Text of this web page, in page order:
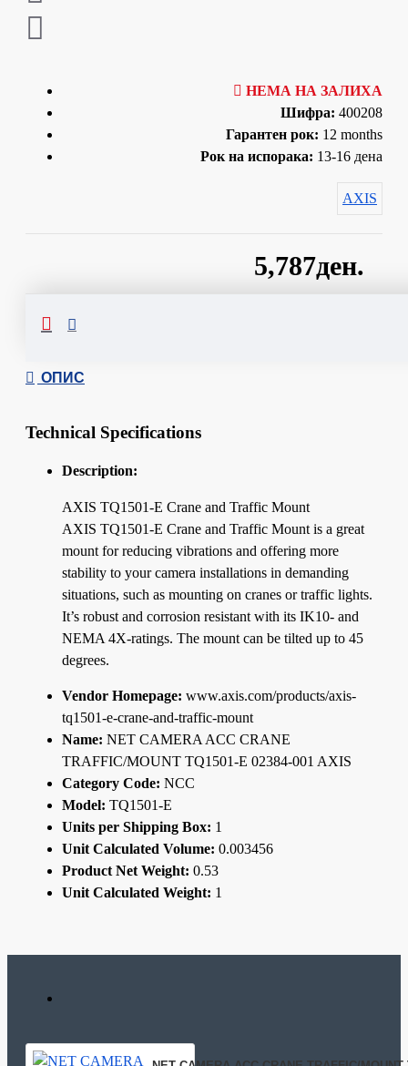
5,787ден.
НЕМА НА ЗАЛИХА
Шифра: 400208
Гарантен рок: 12 months
Рок на испорака: 13-16 дена
AXIS
ОПИС
Technical Specifications
Description:
AXIS TQ1501-E Crane and Traffic Mount
AXIS TQ1501-E Crane and Traffic Mount is a great
mount for reducing vibrations and offering more
stability to your camera installations in demanding
situations, such as mounting on cranes or traffic lights.
It’s robust and corrosion resistant with its IK10- and
NEMA 4X-ratings. The mount can be tilted up to 45
degrees.
Vendor Homepage: www.axis.com/products/axis-
tq1501-e-crane-and-traffic-mount
Name: NET CAMERA ACC CRANE
TRAFFIC/MOUNT TQ1501-E 02384-001 AXIS
Category Code: NCC
Model: TQ1501-E
Units per Shipping Box: 1
Unit Calculated Volume: 0.003456
Product Net Weight: 0.53
Unit Calculated Weight: 1